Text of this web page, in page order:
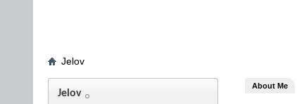
Jelov
Jelov
About Me